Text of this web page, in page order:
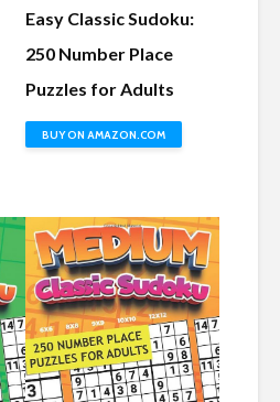
Easy Classic Sudoku:
250 Number Place
Puzzles for Adults
BUY ON AMAZON.COM